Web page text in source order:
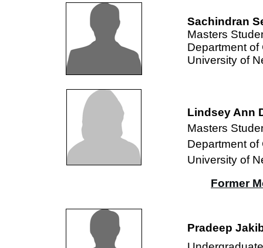
Sachindran
Masters
Department
University of
Lindsey Ann
Masters
Department
University of
Former
Pradeep